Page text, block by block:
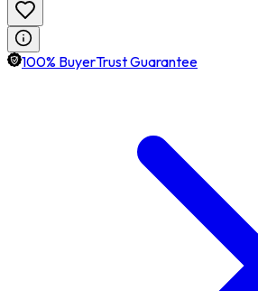
100% BuyerTrust Guarantee